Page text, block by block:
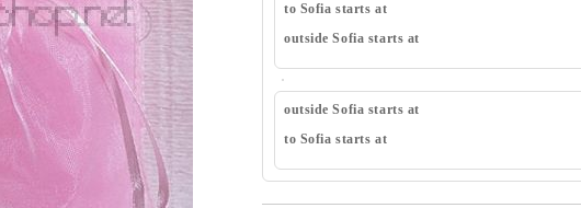
to Sofia starts at
outside Sofia starts at
outside Sofia starts at
to Sofia starts at